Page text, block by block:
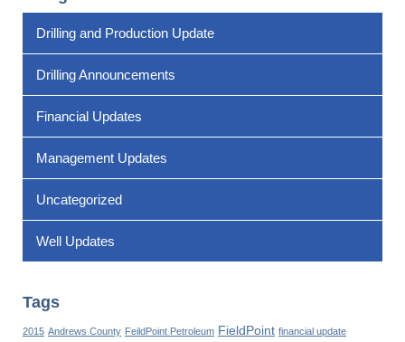
Drilling and Production Update
Drilling Announcements
Financial Updates
Management Updates
Uncategorized
Well Updates
Tags
2015 Andrews County FeildPoint Petroleum FieldPoint financial update